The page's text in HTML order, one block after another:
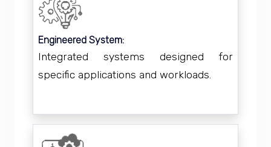
Engineered System:
Integrated systems designed for
specific applications and workloads.